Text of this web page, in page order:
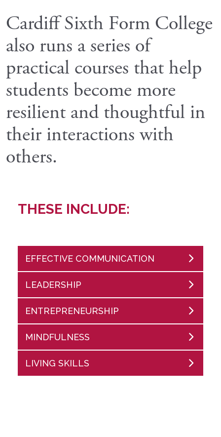
Cardiff Sixth Form College
also runs a series of
practical courses that help
students become more
resilient and thoughtful in
their interactions with
others.
THESE INCLUDE:
EFFECTIVE COMMUNICATION
LEADERSHIP
ENTREPRENEURSHIP
MINDFULNESS
LIVING SKILLS